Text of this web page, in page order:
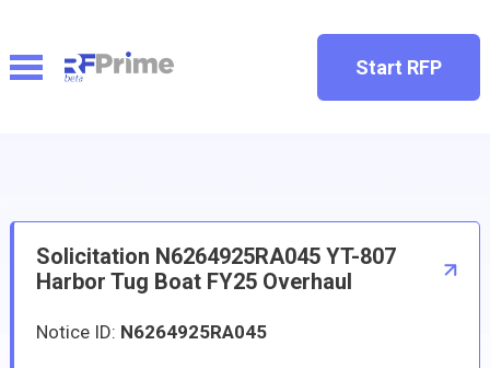
Start RFP
Solicitation N6264925RA045 YT-807
Harbor Tug Boat FY25 Overhaul
Notice ID: N6264925RA045